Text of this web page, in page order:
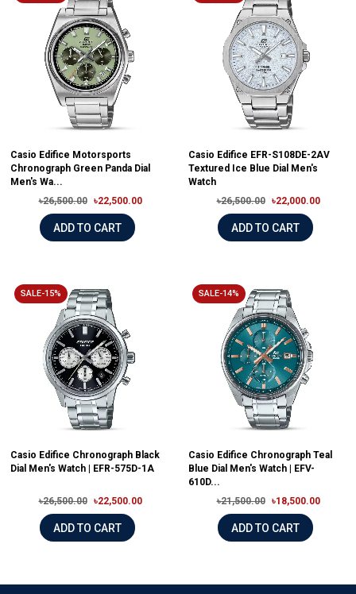
Casio Edifice Motorsports
Chronograph Green Panda Dial
Men's Wa...
৳26,500.00
৳22,500.00
ADD TO CART
Casio Edifice EFR-S108DE-2AV
Textured Ice Blue Dial Men's
Watch
৳26,500.00
৳22,000.00
ADD TO CART
SALE-15%
Casio Edifice Chronograph Black
Dial Men's Watch | EFR-575D-1A
৳26,500.00 ৳22,500.00
ADD TO CART
SALE-14%
Casio Edifice Chronograph Teal
Blue Dial Men's Watch | EFV-
610D...
৳21,500.00
৳18,500.00
ADD TO CART